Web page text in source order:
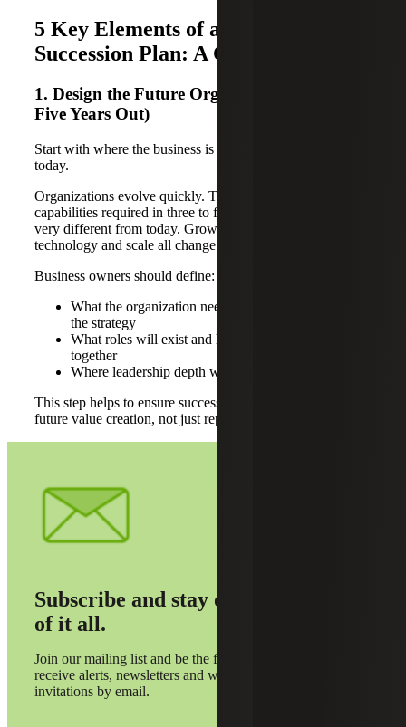
5 Key Elements of a Modern
Succession Plan: A Checklist
1. Design the Future Organization (Three to
Five Years Out)
Start with where the business is going, not where it is
today.
Organizations evolve quickly. The structure, roles and
capabilities required in three to five years will likely look
very different from today. Growth, diversification,
technology and scale all change what leadership is needed.
Business owners should define:
What the organization needs to look like to execute
the strategy
What roles will exist and how they will operate
together
Where leadership depth will need to expand
This step helps to ensure succession planning is aligned to
future value creation, not just replacing today’s roles.
Subscribe and stay on top
of it all.
Join our mailing list and be the first to
receive alerts, newsletters and webinar
invitations by email.